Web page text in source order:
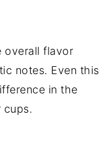
overall flavor
notes. Even this
in the
cups.